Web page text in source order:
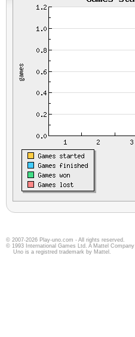
© 2007-2026 Play-uno.com - All rights reserved.
© 1993 International Games Ltd. A Mattel Company
Uno is a registred trademark by Mattel.